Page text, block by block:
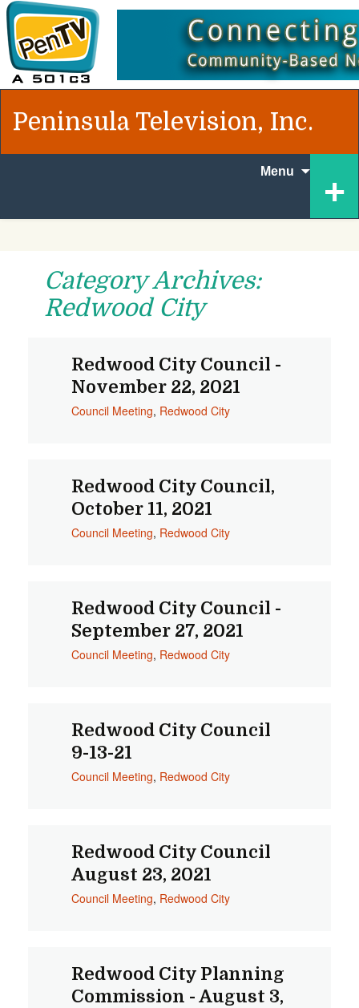
Peninsula Television, Inc.
+
Menu
content
Category Archives:
Redwood City
Redwood City Council -
November 22, 2021
Council Meeting, Redwood City
Redwood City Council,
October 11, 2021
Council Meeting, Redwood City
Redwood City Council -
September 27, 2021
Council Meeting, Redwood City
Redwood City Council
9-13-21
Council Meeting, Redwood City
Redwood City Council
August 23, 2021
Council Meeting, Redwood City
Redwood City Planning
Commission - August 3,